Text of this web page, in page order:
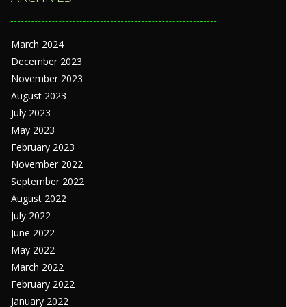
March 2024
December 2023
November 2023
August 2023
July 2023
May 2023
February 2023
November 2022
September 2022
August 2022
July 2022
June 2022
May 2022
March 2022
February 2022
January 2022